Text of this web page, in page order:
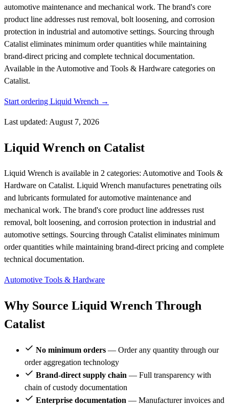
automotive maintenance and mechanical work. The brand's core
product line addresses rust removal, bolt loosening, and corrosion
protection in industrial and automotive settings. Sourcing through
Catalist eliminates minimum order quantities while maintaining
brand-direct pricing and complete technical documentation.
Available in the Automotive and Tools & Hardware categories on
Catalist.
Start ordering Liquid Wrench →
Last updated: August 7, 2026
Liquid Wrench on Catalist
Liquid Wrench is available in 2 categories: Automotive and Tools &
Hardware on Catalist. Liquid Wrench manufactures penetrating oils
and lubricants formulated for automotive maintenance and
mechanical work. The brand's core product line addresses rust
removal, bolt loosening, and corrosion protection in industrial and
automotive settings. Sourcing through Catalist eliminates minimum
order quantities while maintaining brand-direct pricing and complete
technical documentation.
Automotive Tools & Hardware
Why Source Liquid Wrench Through
Catalist
No minimum orders — Order any quantity through our
order aggregation technology
Brand-direct supply chain — Full transparency with
chain of custody documentation
Enterprise documentation — Manufacturer invoices and